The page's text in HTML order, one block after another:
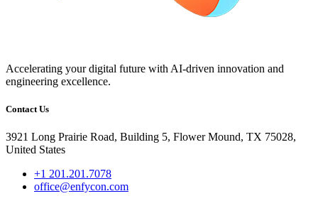
Accelerating your digital future with AI-driven innovation and
engineering excellence.
Contact Us
3921 Long Prairie Road, Building 5, Flower Mound, TX 75028,
United States
+1 201.201.7078
office@enfycon.com